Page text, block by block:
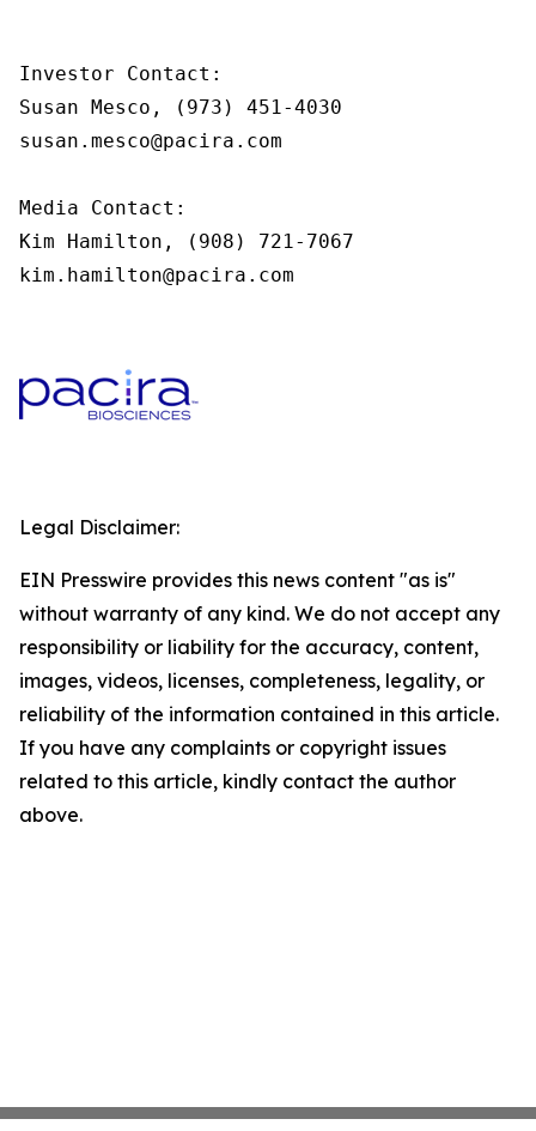
Investor Contact:
Susan Mesco, (973) 451-4030
susan.mesco@pacira.com
Media Contact:
Kim Hamilton, (908) 721-7067
kim.hamilton@pacira.com
Legal Disclaimer:
EIN Presswire provides this news content "as is"
without warranty of any kind. We do not accept any
responsibility or liability for the accuracy, content,
images, videos, licenses, completeness, legality, or
reliability of the information contained in this article.
If you have any complaints or copyright issues
related to this article, kindly contact the author
above.